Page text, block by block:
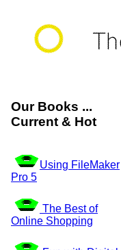
Our Books ...
Current & Hot
Using FileMaker
Pro 5
The Best of
Online Shopping